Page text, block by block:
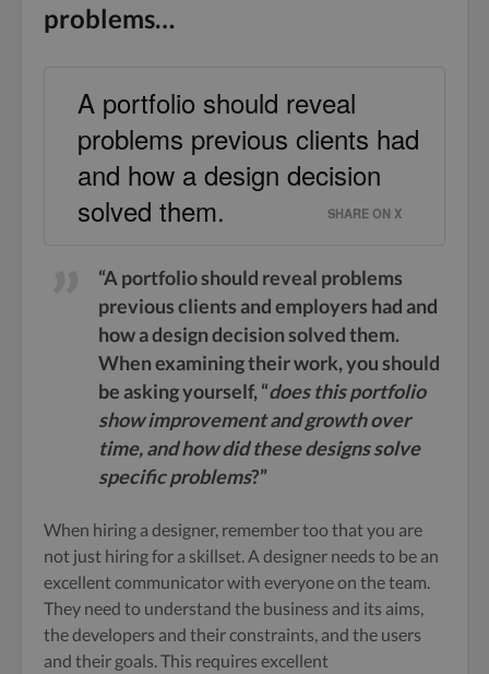
problems…
A portfolio should reveal
problems previous clients had
and how a design decision
solved them.
SHARE ON X
“A portfolio should reveal problems
previous clients and employers had and
how a design decision solved them.
When examining their work, you should
be asking yourself, “does this portfolio
show improvement and growth over
time, and how did these designs solve
specific problems?”
When hiring a designer, remember too that you are
not just hiring for a skillset. A designer needs to be an
excellent communicator with everyone on the team.
They need to understand the business and its aims,
the developers and their constraints, and the users
and their goals. This requires excellent